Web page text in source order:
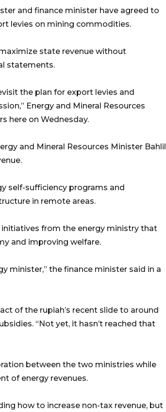
and finance minister have agreed to
levies on mining commodities.
state revenue without
statements.
the plan for export levies and
Energy and Mineral Resources
here on Wednesday.
and Mineral Resources Minister Bahlil
self-sufficiency programs and
in remote areas.
from the energy ministry that
and improving welfare.
minister,” the finance minister said in a
of the rupiah’s recent slide to around
“Not yet, it hasn’t reached that
between the two ministries while
of energy revenues.
how to increase non-tax revenue, but